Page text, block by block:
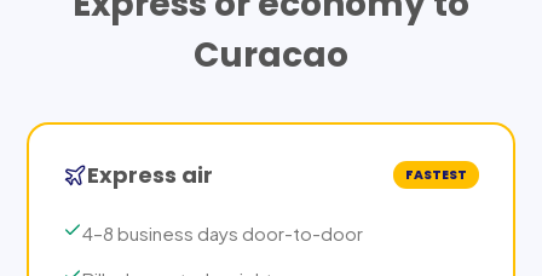
Curacao
Express air FASTEST
4–8 business days door-to-door